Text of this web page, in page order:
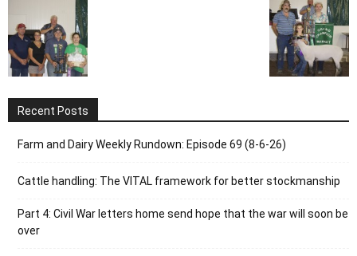
Recent Posts
Farm and Dairy Weekly Rundown: Episode 69 (8-6-26)
Cattle handling: The VITAL framework for better stockmanship
Part 4: Civil War letters home send hope that the war will soon be
over